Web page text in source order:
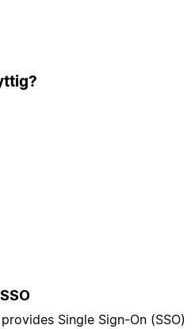
Single Sign-On (SSO)